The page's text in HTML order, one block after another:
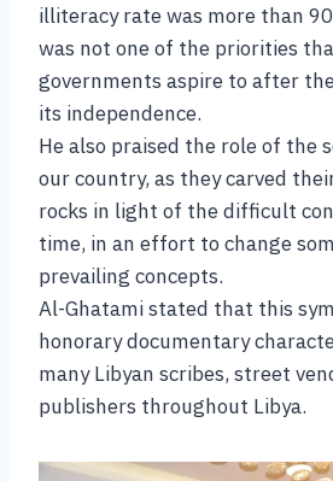
illiteracy rate was more than
was not one of the priorities
governments aspire to after
its independence.
He also praised the role of the
our country, as they carved
rocks in light of the difficult
time, in an effort to change
prevailing concepts.
Al-Ghatami stated that this
honorary documentary
many Libyan scribes, street
publishers throughout Libya.